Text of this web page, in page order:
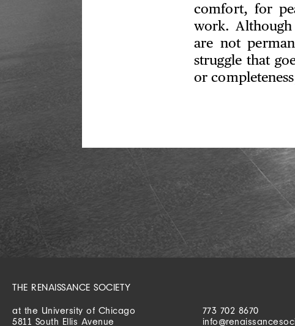
comfort, for
work.
are not
struggle that
or
THE RENAISSANCE SOCIETY
at the University of Chicago
5811 South Ellis Avenue
773 702 8670